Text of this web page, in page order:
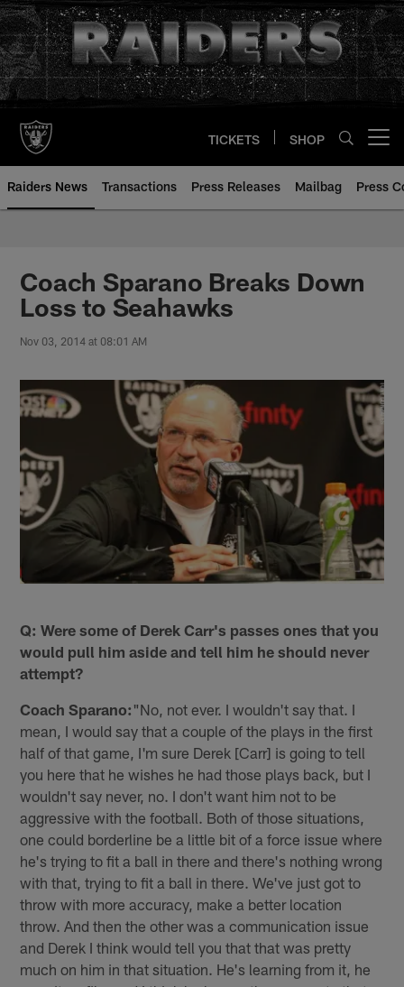
Skip
to
main
content
TICKETS SHOP
Raiders News Transactions Press Releases Mailbag Press
Coach Sparano Breaks Down
Loss to Seahawks
Nov 03, 2014 at 08:01 AM
Q: Were some of Derek Carr's passes ones that you
would pull him aside and tell him he should never
attempt?
Coach Sparano: "No, not ever. I wouldn't say that. I
mean, I would say that a couple of the plays in the first
half of that game, I'm sure Derek [Carr] is going to tell
you here that he wishes he had those plays back, but I
wouldn't say never, no. I don't want him not to be
aggressive with the football. Both of those situations,
one could borderline be a little bit of a force issue where
he's trying to fit a ball in there and there's nothing wrong
with that, trying to fit a ball in there. We've just got to
throw with more accuracy, make a better location
throw. And then the other was a communication issue
and Derek I think would tell you that that was pretty
much on him in that situation. He's learning from it, he